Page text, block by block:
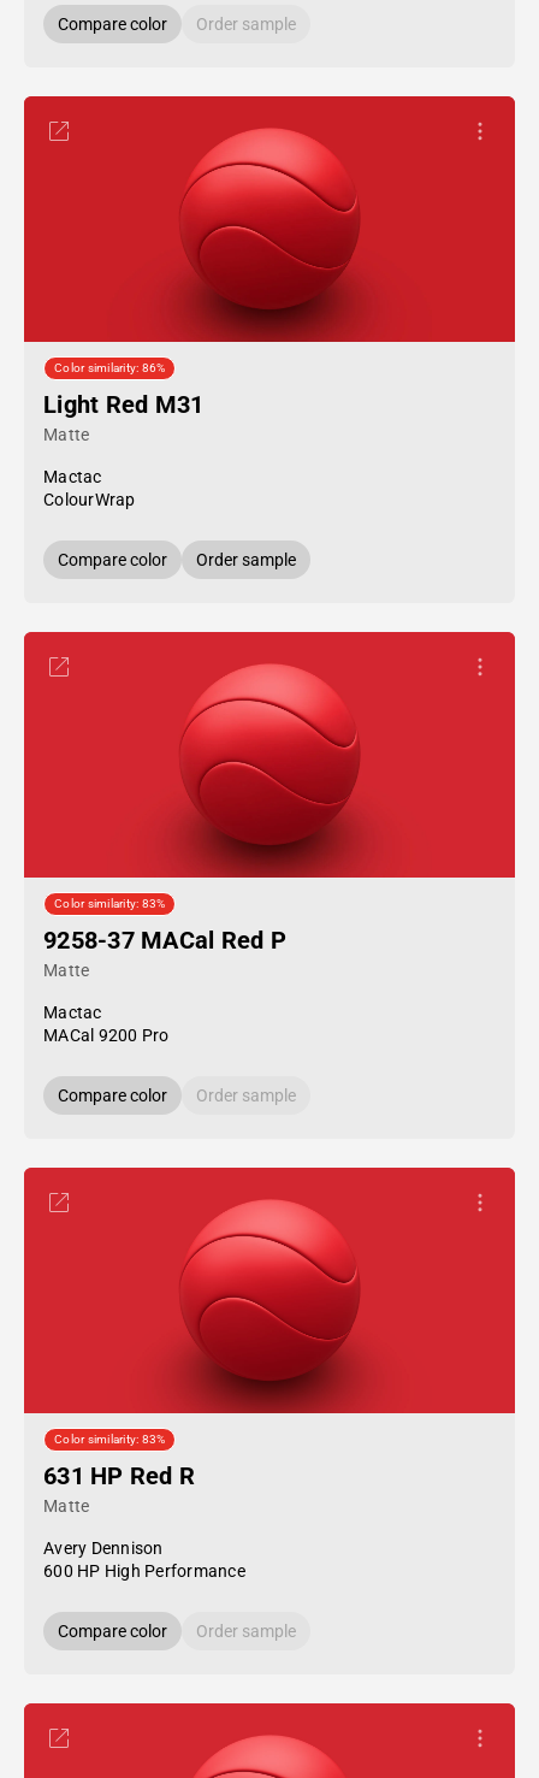
Compare color Order sample
Color similarity: 86%
Light Red M31
Matte
Mactac
ColourWrap
Compare color Order sample
Color similarity: 83%
9258-37 MACal Red P
Matte
Mactac
MACal 9200 Pro
Compare color Order sample
Color similarity: 83%
631 HP Red R
Matte
Avery Dennison
600 HP High Performance
Compare color Order sample